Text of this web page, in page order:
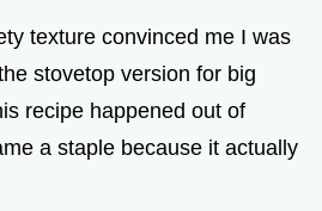
texture convinced me I was
stovetop version for big
recipe happened out of
a staple because it actually